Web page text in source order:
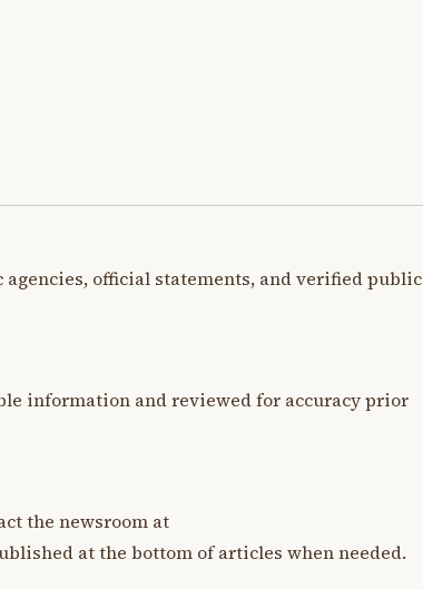
official statements, and verified public
information and reviewed for accuracy prior
the newsroom at
at the bottom of articles when needed.